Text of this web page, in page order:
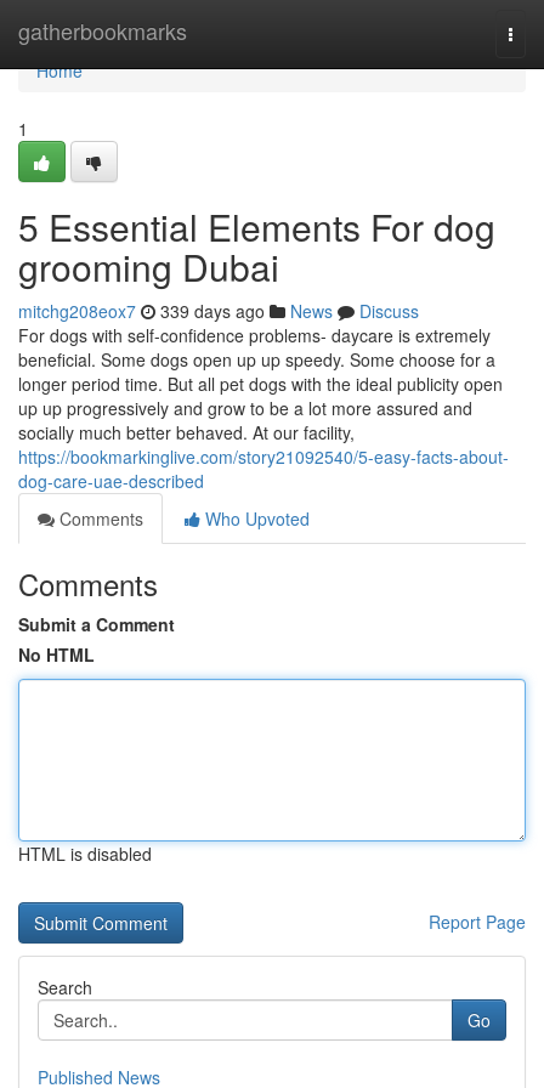
gatherbookmarks
Home
Home
1
5 Essential Elements For dog
grooming Dubai
mitchg208eox7 339 days ago News
Discuss
For dogs with self-confidence problems- daycare is extremely
beneficial. Some dogs open up up speedy. Some choose for a
longer period time. But all pet dogs with the ideal publicity open
up up progressively and grow to be a lot more assured and
socially much better behaved. At our facility,
https://bookmarkinglive.com/story21092540/5-easy-facts-about-
dog-care-uae-described
Comments
Who Upvoted
Comments
Submit a Comment
No HTML
HTML is disabled
Report Page
Search
Go
Published News